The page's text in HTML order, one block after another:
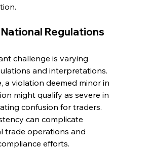
Regulations
challenge is varying
and interpretations.
a violation deemed minor in
might qualify as severe in
confusion for traders.
can complicate
trade operations and
efforts.